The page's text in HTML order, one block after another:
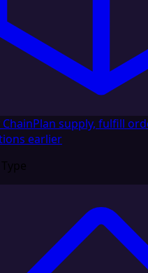
Plan supply, fulfill
earlier